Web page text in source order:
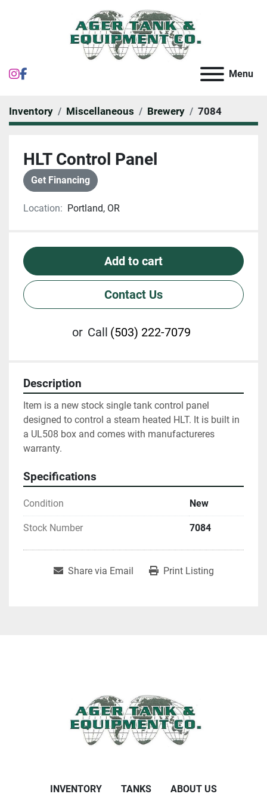
instagram Menu
Inventory Miscellaneous Brewery 7084
HLT Control Panel
Get Financing
Location: Portland, OR
Add to cart
Contact Us
or Call (503) 222-7079
Description
Item is a new stock single tank control panel
designed to control a steam heated HLT. It is built in
a UL508 box and comes with manufactureres
warranty.
Specifications
Condition New
Stock Number 7084
Share via Email Print Listing
INVENTORY TANKS ABOUT US